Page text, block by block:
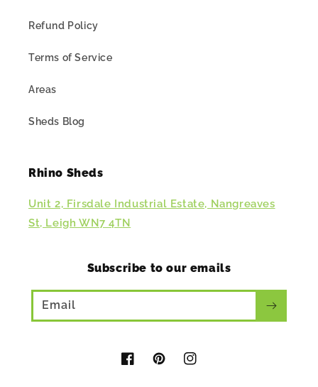
Refund Policy
Terms of Service
Areas
Sheds Blog
Rhino Sheds
Unit 2, Firsdale Industrial Estate, Nangreaves
St, Leigh WN7 4TN
Subscribe to our emails
Email
FacebookPinterestInstagram